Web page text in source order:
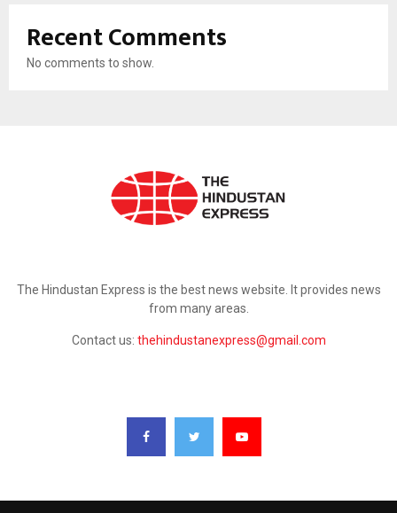
Recent Comments
No comments to show.
The Hindustan Express is the best news website. It provides news
from many areas.
Contact us: thehindustanexpress@gmail.com